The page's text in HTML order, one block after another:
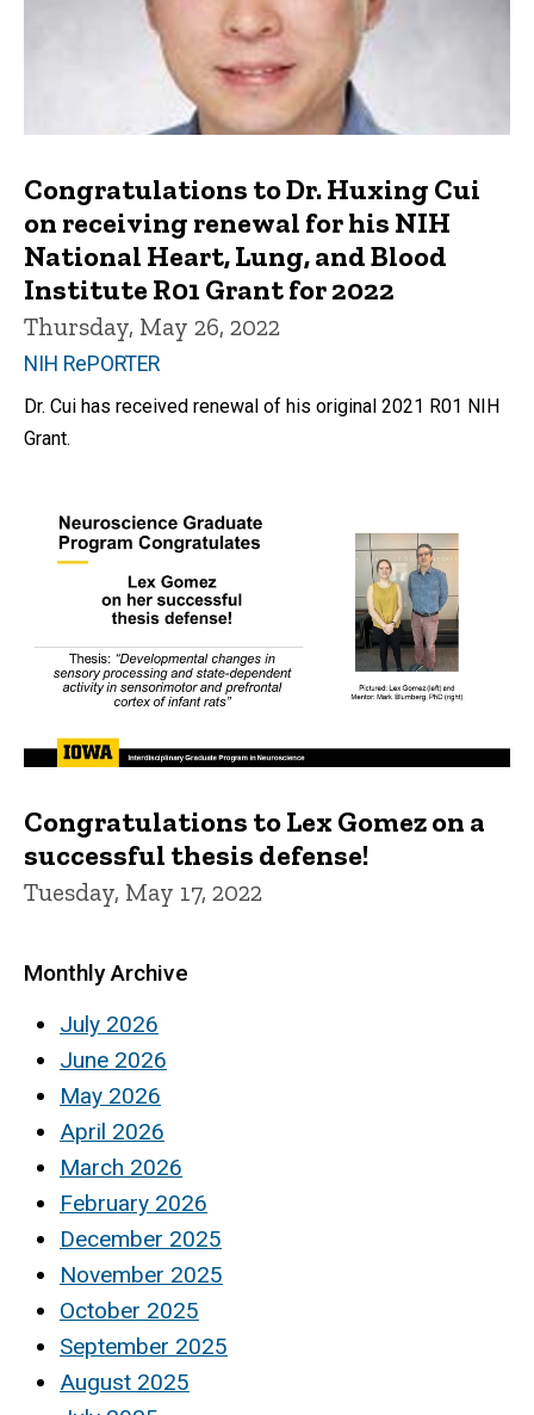
Congratulations to Dr. Huxing Cui
on receiving renewal for his NIH
National Heart, Lung, and Blood
Institute R01 Grant for 2022
Thursday, May 26, 2022
NIH RePORTER
Dr. Cui has received renewal of his original 2021 R01 NIH
Grant.
Congratulations to Lex Gomez on a
successful thesis defense!
Tuesday, May 17, 2022
Monthly Archive
July 2026
June 2026
May 2026
April 2026
March 2026
February 2026
December 2025
November 2025
October 2025
September 2025
August 2025